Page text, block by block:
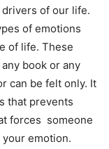
of our life.
of emotions
of life. These
book or any
can be felt only. It
that prevents
forces someone
emotion.